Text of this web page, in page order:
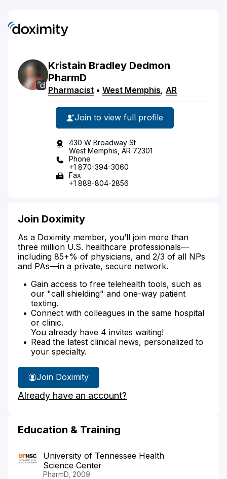
Kristain Bradley Dedmon
PharmD
Pharmacist • West Memphis, AR
Join to view full profile
430 W Broadway St
West Memphis, AR 72301
Phone
+1 870-394-3060
Fax
+1 888-804-2856
Join Doximity
As a Doximity member, you’ll join more than
three million U.S. healthcare professionals—
including 85+% of physicians, and 2/3 of all NPs
and PAs—in a private, secure network.
Gain access to free telehealth tools, such as
our "call shielding" and one-way patient
texting.
Connect with colleagues in the same hospital
or clinic.
You already have 4 invites waiting!
Read the latest clinical news, personalized to
your specialty.
Join Doximity
Already have an account?
Education & Training
University of Tennessee Health
Science Center
PharmD, 2009